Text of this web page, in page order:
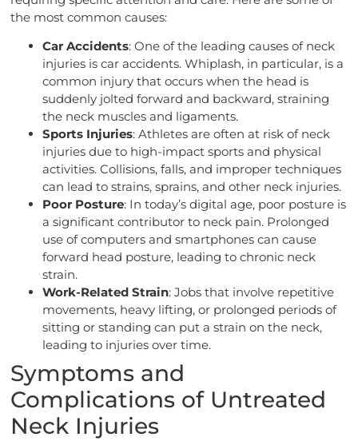
the most common causes:
Car Accidents: One of the leading causes of neck
injuries is car accidents. Whiplash, in particular, is a
common injury that occurs when the head is
suddenly jolted forward and backward, straining
the neck muscles and ligaments.
Sports Injuries: Athletes are often at risk of neck
injuries due to high-impact sports and physical
activities. Collisions, falls, and improper techniques
can lead to strains, sprains, and other neck injuries.
Poor Posture: In today’s digital age, poor posture is
a significant contributor to neck pain. Prolonged
use of computers and smartphones can cause
forward head posture, leading to chronic neck
strain.
Work-Related Strain: Jobs that involve repetitive
movements, heavy lifting, or prolonged periods of
sitting or standing can put a strain on the neck,
leading to injuries over time.
Symptoms and
Complications of Untreated
Neck Injuries